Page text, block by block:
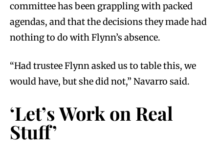
committee has been grappling with packed
agendas, and that the decisions they made had
nothing to do with Flynn’s absence.
“Had trustee Flynn asked us to table this, we
would have, but she did not,” Navarro said.
‘Let’s Work on Real
Stuff’